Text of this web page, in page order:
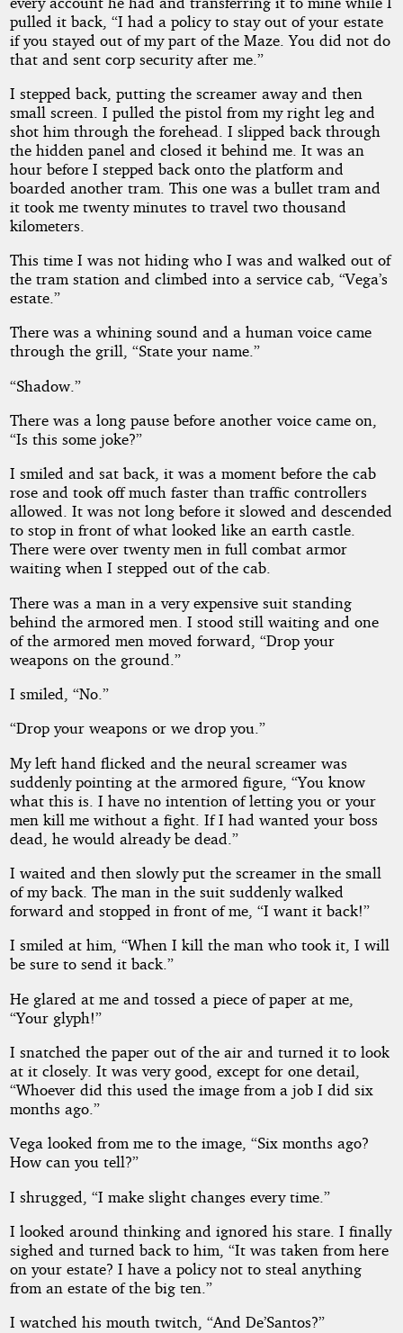
pulled it back, “I had a policy to stay out of your estate
if you stayed out of my part of the Maze. You did not do
that and sent corp security after me.”
I stepped back, putting the screamer away and then
small screen. I pulled the pistol from my right leg and
shot him through the forehead. I slipped back through
the hidden panel and closed it behind me. It was an
hour before I stepped back onto the platform and
boarded another tram. This one was a bullet tram and
it took me twenty minutes to travel two thousand
kilometers.
This time I was not hiding who I was and walked out of
the tram station and climbed into a service cab, “Vega’s
estate.”
There was a whining sound and a human voice came
through the grill, “State your name.”
“Shadow.”
There was a long pause before another voice came on,
“Is this some joke?”
I smiled and sat back, it was a moment before the cab
rose and took off much faster than traffic controllers
allowed. It was not long before it slowed and descended
to stop in front of what looked like an earth castle.
There were over twenty men in full combat armor
waiting when I stepped out of the cab.
There was a man in a very expensive suit standing
behind the armored men. I stood still waiting and one
of the armored men moved forward, “Drop your
weapons on the ground.”
I smiled, “No.”
“Drop your weapons or we drop you.”
My left hand flicked and the neural screamer was
suddenly pointing at the armored figure, “You know
what this is. I have no intention of letting you or your
men kill me without a fight. If I had wanted your boss
dead, he would already be dead.”
I waited and then slowly put the screamer in the small
of my back. The man in the suit suddenly walked
forward and stopped in front of me, “I want it back!”
I smiled at him, “When I kill the man who took it, I will
be sure to send it back.”
He glared at me and tossed a piece of paper at me,
“Your glyph!”
I snatched the paper out of the air and turned it to look
at it closely. It was very good, except for one detail,
“Whoever did this used the image from a job I did six
months ago.”
Vega looked from me to the image, “Six months ago?
How can you tell?”
I shrugged, “I make slight changes every time.”
I looked around thinking and ignored his stare. I finally
sighed and turned back to him, “It was taken from here
on your estate? I have a policy not to steal anything
from an estate of the big ten.”
I watched his mouth twitch, “And De’Santos?”